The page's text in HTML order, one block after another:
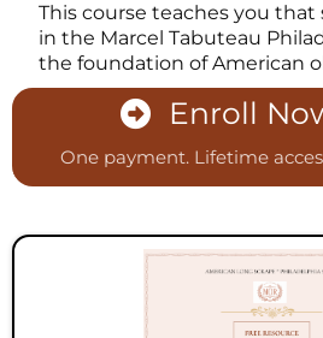
This course teaches you
in the Marcel Tabuteau
the foundation of American
Enroll
One payment. Lifetime